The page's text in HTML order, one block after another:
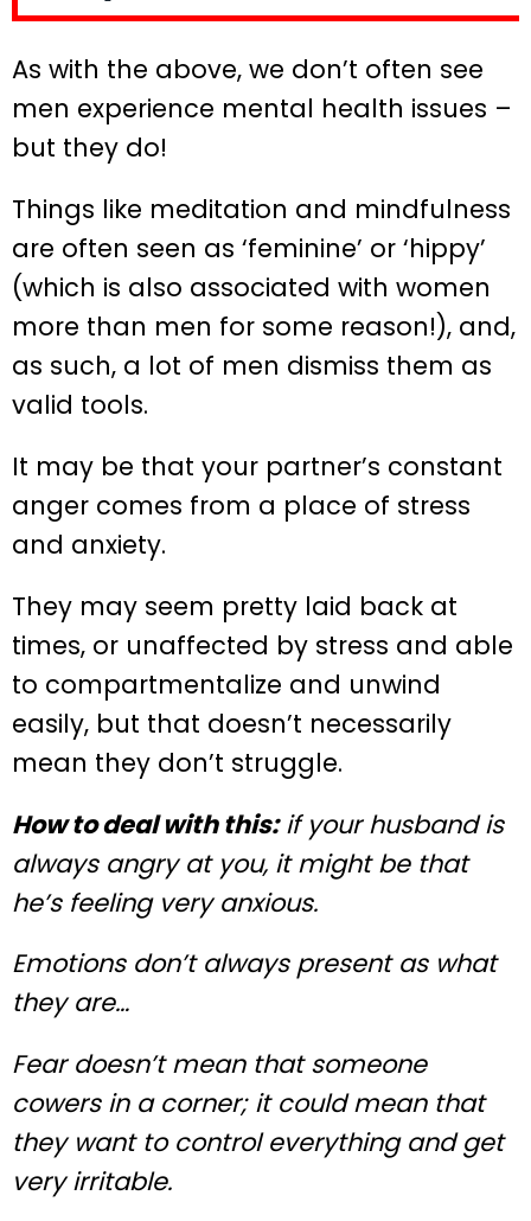
As with the above, we don’t often see
men experience mental health issues –
but they do!
Things like meditation and mindfulness
are often seen as ‘feminine’ or ‘hippy’
(which is also associated with women
more than men for some reason!), and,
as such, a lot of men dismiss them as
valid tools.
It may be that your partner’s constant
anger comes from a place of stress
and anxiety.
They may seem pretty laid back at
times, or unaffected by stress and able
to compartmentalize and unwind
easily, but that doesn’t necessarily
mean they don’t struggle.
How to deal with this:if your husband is
always angry at you, it might be that
he’s feeling very anxious.
Emotions don’t always present as what
they are…
Fear doesn’t mean that someone
cowers in a corner; it could mean that
they want to control everything and get
very irritable.